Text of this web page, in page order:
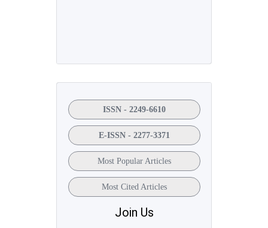
ISSN - 2249-6610
E-ISSN - 2277-3371
Most Popular Articles
Most Cited Articles
Join Us